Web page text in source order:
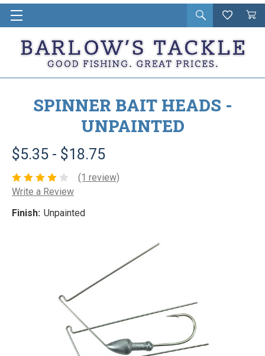
Open
search
Wishlist
Cart
in
SPINNER BAIT HEADS -
UNPAINTED
$5.35 - $18.75
(1 review)
Write a Review
Finish: Unpainted